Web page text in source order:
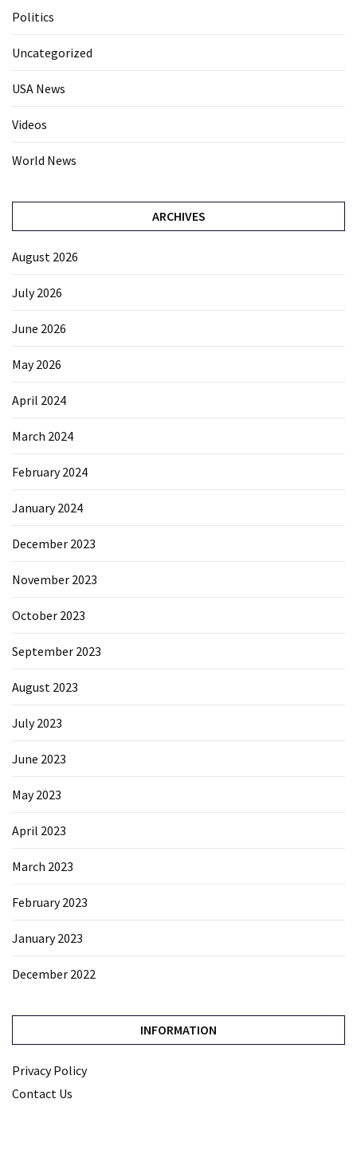
Politics
Uncategorized
USA News
Videos
World News
ARCHIVES
August 2026
July 2026
June 2026
May 2026
April 2024
March 2024
February 2024
January 2024
December 2023
November 2023
October 2023
September 2023
August 2023
July 2023
June 2023
May 2023
April 2023
March 2023
February 2023
January 2023
December 2022
INFORMATION
Privacy Policy
Contact Us